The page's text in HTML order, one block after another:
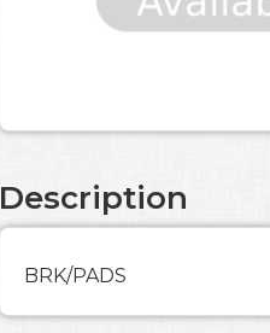
Description
BRK/PADS